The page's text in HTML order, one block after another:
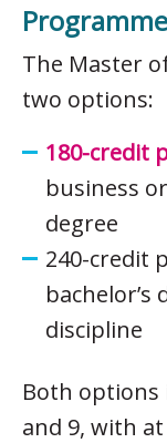
The Master
two options:
180-credit
business
degree
240-credit
bachelor’s
discipline
Both options
and 9, with